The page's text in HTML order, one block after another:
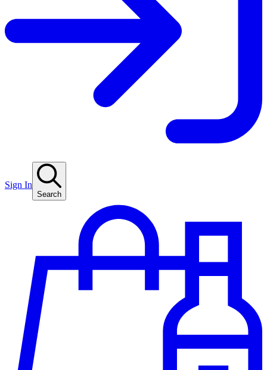
Sign In
Search